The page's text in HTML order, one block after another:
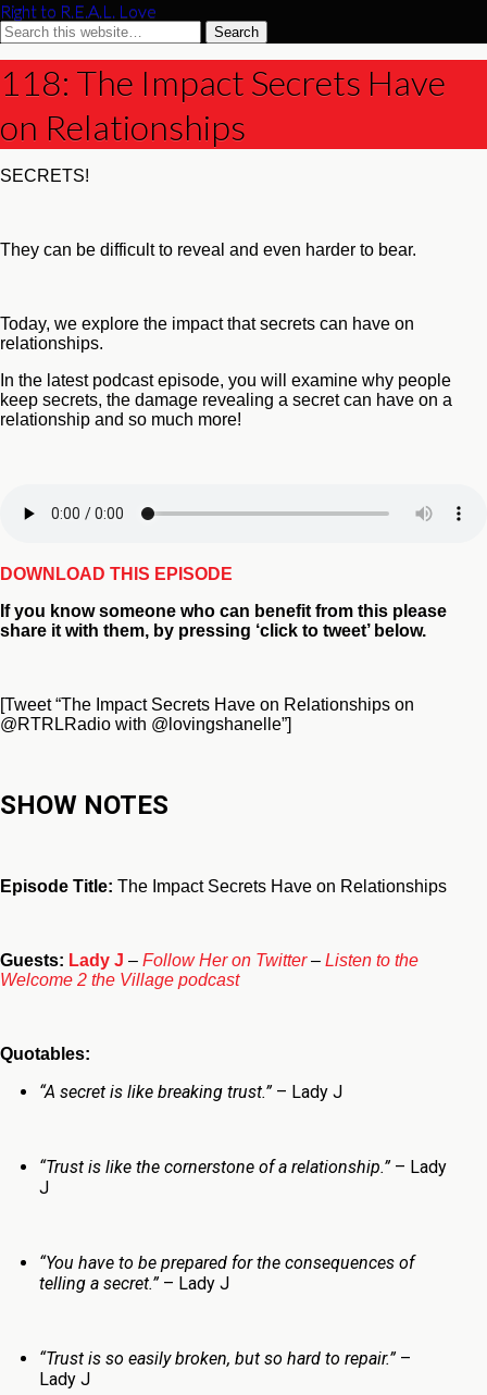
Right to R.E.A.L. Love
118: The Impact Secrets Have
on Relationships
SECRETS!
They can be difficult to reveal and even harder to bear.
Today, we explore the impact that secrets can have on
relationships.
In the latest podcast episode, you will examine why people
keep secrets, the damage revealing a secret can have on a
relationship and so much more!
DOWNLOAD THIS EPISODE
If you know someone who can benefit from this please
share it with them, by pressing ‘click to tweet’ below.
[Tweet “The Impact Secrets Have on Relationships on
@RTRLRadio with @lovingshanelle”]
SHOW NOTES
Episode Title: The Impact Secrets Have on Relationships
Guests: Lady J – Follow Her on Twitter – Listen to the
Welcome 2 the Village podcast
Quotables:
“A secret is like breaking trust.”– Lady J
“Trust is like the cornerstone of a relationship.”– Lady
J
“You have to be prepared for the consequences of
telling a secret.”– Lady J
“Trust is so easily broken, but so hard to repair.”–
Lady J